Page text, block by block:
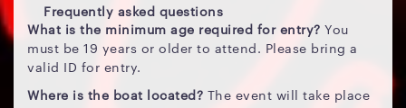
Frequently asked questions
What is the minimum age required for entry? You
must be 19 years or older to attend. Please bring a
valid ID for entry.
Where is the boat located? The event will take place